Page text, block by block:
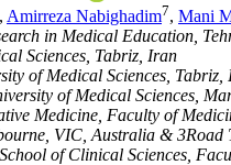
, Amirreza Nabighadim7, Mani
in Medical Education,
Sciences, Tabriz, Iran
of Medical Sciences, Tabriz,
of Medical Sciences,
Medicine, Faculty of
VIC, Australia & 3Road
of Clinical Sciences,